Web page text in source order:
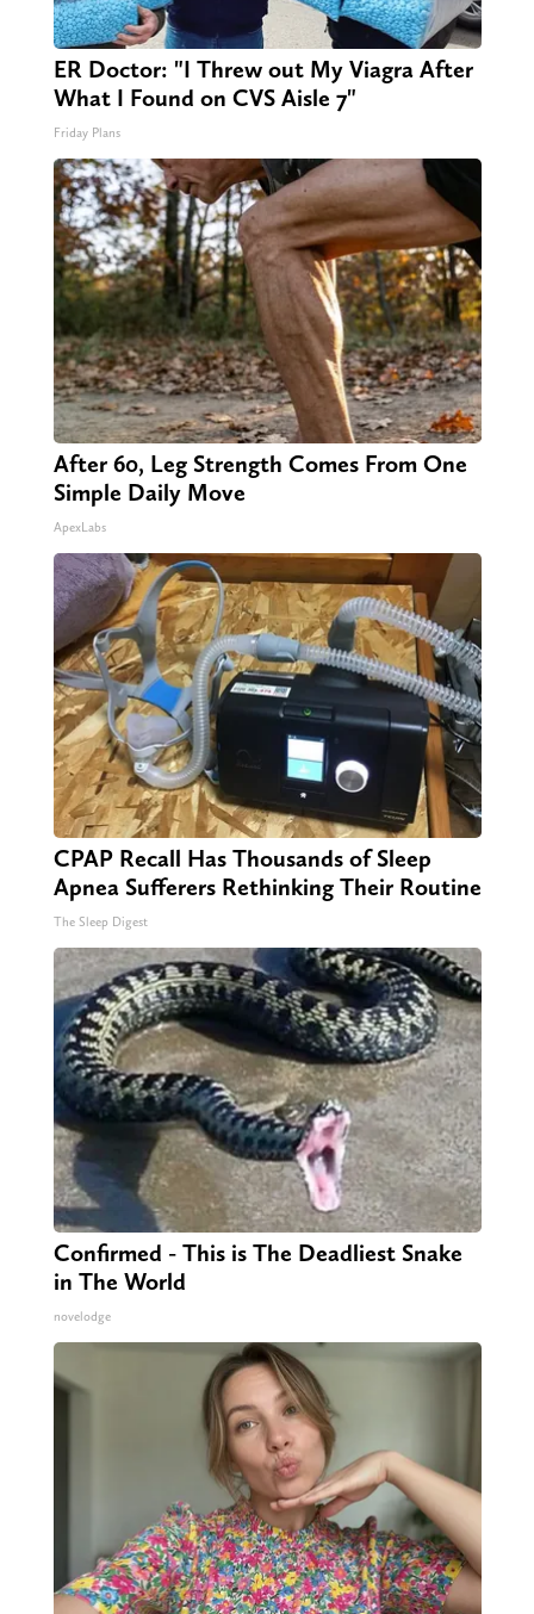
ER Doctor: "I Threw out My Viagra After
What I Found on CVS Aisle 7"
Friday Plans
After 60, Leg Strength Comes From One
Simple Daily Move
ApexLabs
CPAP Recall Has Thousands of Sleep
Apnea Sufferers Rethinking Their Routine
The Sleep Digest
Confirmed - This is The Deadliest Snake
in The World
novelodge